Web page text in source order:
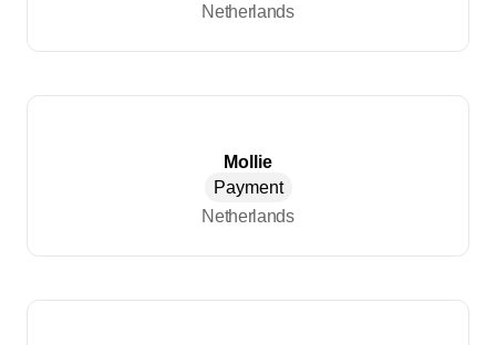
Netherlands
Mollie
Payment
Netherlands